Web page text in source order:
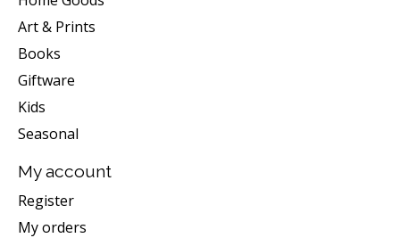
Art & Prints
Books
Giftware
Kids
Seasonal
My account
Register
My orders